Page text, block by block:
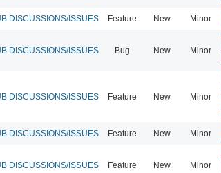
DISCUSSIONS/ISSUES Feature New Minor
DISCUSSIONS/ISSUES Bug New Minor
DISCUSSIONS/ISSUES Feature New Minor
DISCUSSIONS/ISSUES Feature New Minor
DISCUSSIONS/ISSUES Feature New Minor